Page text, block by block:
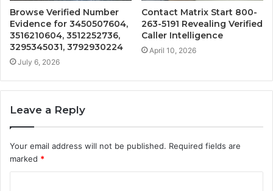
Browse Verified Number
Evidence for 3450507604,
3516210604, 3512252736,
3295345031, 3792930224
July 6, 2026
Contact Matrix Start 800-
263-5191 Revealing Verified
Caller Intelligence
April 10, 2026
Leave a Reply
Your email address will not be published. Required fields are
marked *